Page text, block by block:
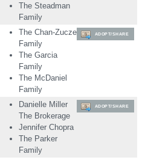
The Steadman
Family
The Chan-Zuczek
Family
The Garcia
Family
The McDaniel
Family
ADOPT/SHARE
Danielle Miller
The Brokerage
Jennifer Chopra
The Parker
Family
ADOPT/SHARE